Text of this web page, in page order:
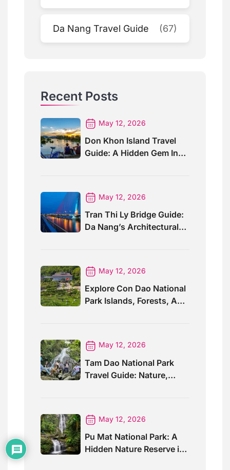
Da Nang Travel Guide (67)
Recent Posts
May 12, 2026
Don Khon Island Travel
Guide: A Hidden Gem In
May 12, 2026
Tran Thi Ly Bridge Guide:
Da Nang’s Architectural
May 12, 2026
Explore Con Dao National
Park Islands, Forests, And
May 12, 2026
Tam Dao National Park
Travel Guide: Nature,
May 12, 2026
Pu Mat National Park: A
Hidden Nature Reserve in